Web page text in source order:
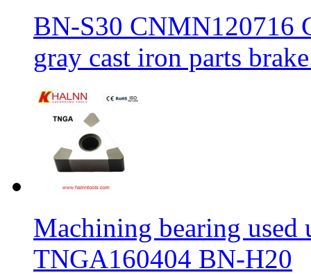
BN-S30 CNMN120716
gray cast iron parts
Machining bearing used
TNGA160404 BN-H20